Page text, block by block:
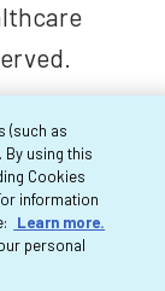
(such as
By using this
Cookies
information
Learn more.
personal